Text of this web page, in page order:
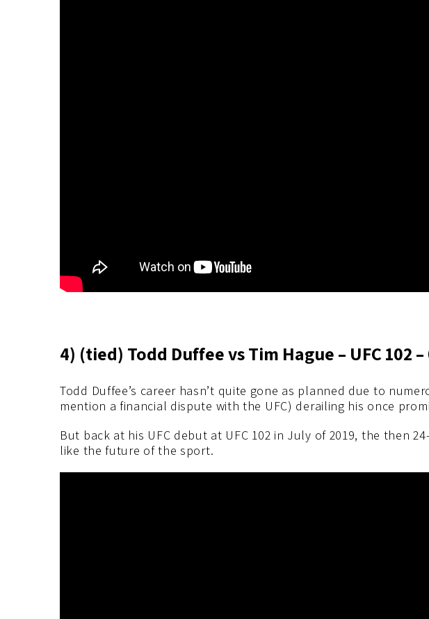
4) (tied) Todd Duffee vs Tim Hague – UFC 102 –
Todd Duffee’s career hasn’t quite gone as planned due to
mention a financial dispute with the UFC) derailing his once
But back at his UFC debut at UFC 102 in July of 2019, the then
like the future of the sport.